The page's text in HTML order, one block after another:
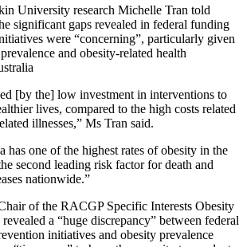
University research Michelle Tran told
significant gaps revealed in federal funding
were “concerning”, particularly given
and obesity-related health
[by the] low investment in interventions to
lives, compared to the high costs related
illnesses,” Ms Tran said.
has one of the highest rates of obesity in the
second leading risk factor for death and
nationwide.”
of the RACGP Specific Interests Obesity
a “huge discrepancy” between federal
initiatives and obesity prevalence